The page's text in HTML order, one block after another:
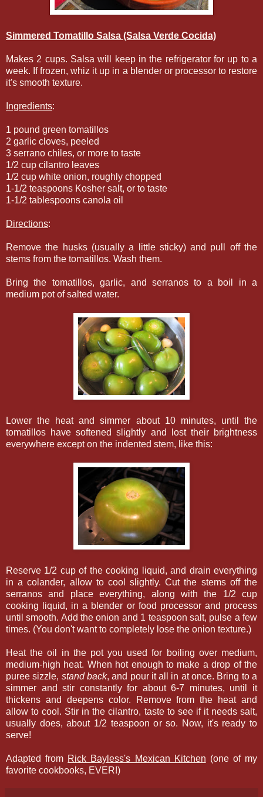
Simmered Tomatillo Salsa (Salsa Verde Cocida)
Makes 2 cups. Salsa will keep in the refrigerator for up to a
week. If frozen, whiz it up in a blender or processor to restore
it's smooth texture.
Ingredients:
1 pound green tomatillos
2 garlic cloves, peeled
3 serrano chiles, or more to taste
1/2 cup cilantro leaves
1/2 cup white onion, roughly chopped
1-1/2 teaspoons Kosher salt, or to taste
1-1/2 tablespoons canola oil
Directions:
Remove the husks (usually a little sticky) and pull off the
stems from the tomatillos. Wash them.
Bring the tomatillos, garlic, and serranos to a boil in a
medium pot of salted water.
Lower the heat and simmer about 10 minutes, until the
tomatillos have softened slightly and lost their brightness
everywhere except on the indented stem, like this:
Reserve 1/2 cup of the cooking liquid, and drain everything
in a colander, allow to cool slightly. Cut the stems off the
serranos and place everything, along with the 1/2 cup
cooking liquid, in a blender or food processor and process
until smooth. Add the onion and 1 teaspoon salt, pulse a few
times. (You don't want to completely lose the onion texture.)
Heat the oil in the pot you used for boiling over medium,
medium-high heat. When hot enough to make a drop of the
puree sizzle, stand back, and pour it all in at once. Bring to a
simmer and stir constantly for about 6-7 minutes, until it
thickens and deepens color. Remove from the heat and
allow to cool. Stir in the cilantro, taste to see if it needs salt,
usually does, about 1/2 teaspoon or so. Now, it's ready to
serve!
Adapted from Rick Bayless's Mexican Kitchen (one of my
favorite cookbooks, EVER!)